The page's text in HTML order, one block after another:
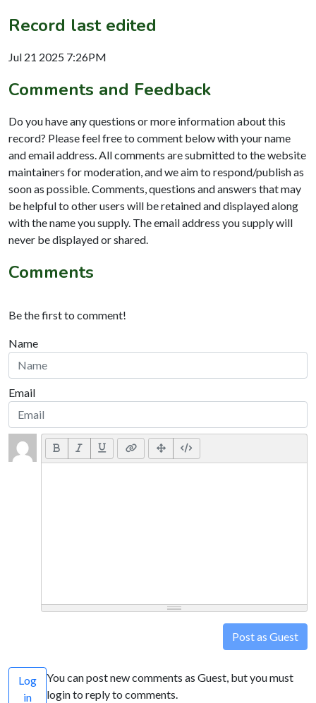
Record last edited
Jul 21 2025 7:26PM
Comments and Feedback
Do you have any questions or more information about this
record? Please feel free to comment below with your name
and email address. All comments are submitted to the website
maintainers for moderation, and we aim to respond/publish as
soon as possible. Comments, questions and answers that may
be helpful to other users will be retained and displayed along
with the name you supply. The email address you supply will
never be displayed or shared.
Comments
Be the first to comment!
Name
Email
Post as Guest
Log
in
You can post new comments as Guest, but you must
login to reply to comments.